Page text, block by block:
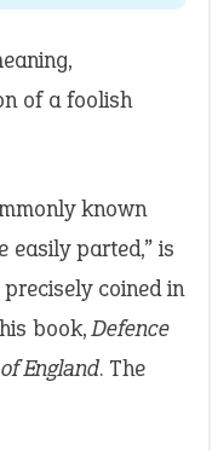
of a foolish
known
easily parted,” is
coined in
book,Defence
England. The